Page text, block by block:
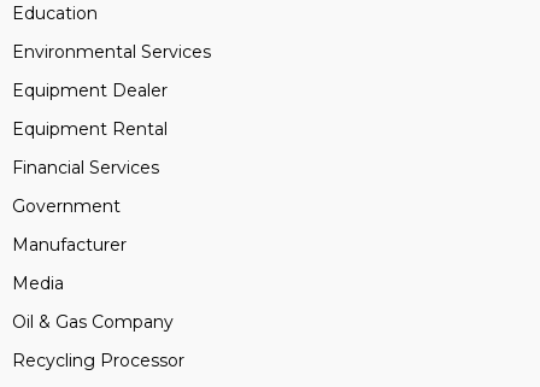
Education
Environmental Services
Equipment Dealer
Equipment Rental
Financial Services
Government
Manufacturer
Media
Oil & Gas Company
Recycling Processor